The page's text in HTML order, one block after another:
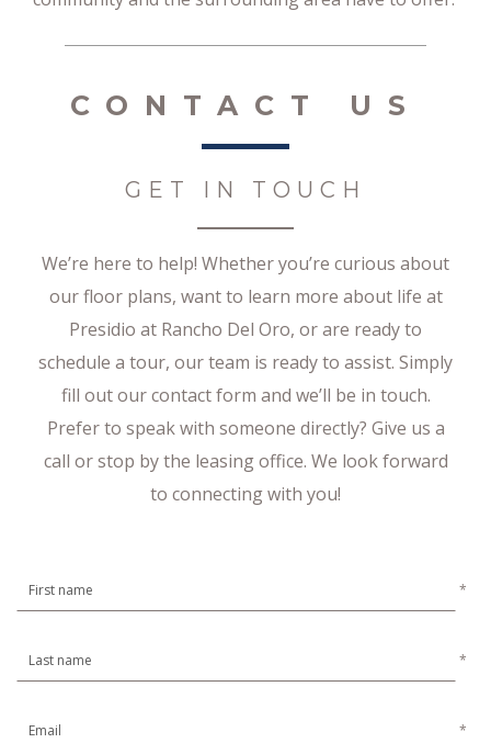
CONTACT US
GET IN TOUCH
We’re here to help! Whether you’re curious about
our floor plans, want to learn more about life at
Presidio at Rancho Del Oro, or are ready to
schedule a tour, our team is ready to assist. Simply
fill out our contact form and we’ll be in touch.
Prefer to speak with someone directly? Give us a
call or stop by the leasing office. We look forward
to connecting with you!
*
*
*